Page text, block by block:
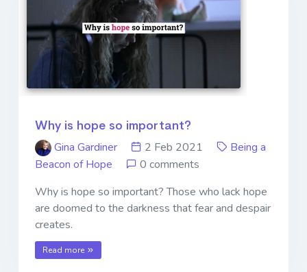
Why is hope so important?
Gina Gardiner
2 Feb 2021
Being a
Beacon of Hope
0 comments
Why is hope so important? Those who lack hope
are doomed to the darkness that fear and despair
creates.
Read more